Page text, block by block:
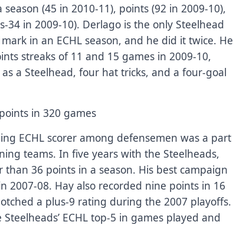
(45 in 2010-11), points (92 in 2009-10),
in 2009-10). Derlago is the only Steelhead
in an ECHL season, and he did it twice. He
streaks of 11 and 15 games in 2009-10,
a Steelhead, four hat tricks, and a four-goal
in 320 games
ECHL scorer among defensemen was a part
teams. In five years with the Steelheads,
36 points in a season. His best campaign
2007-08. Hay also recorded nine points in 16
a plus-9 rating during the 2007 playoffs.
ECHL top-5 in games played and